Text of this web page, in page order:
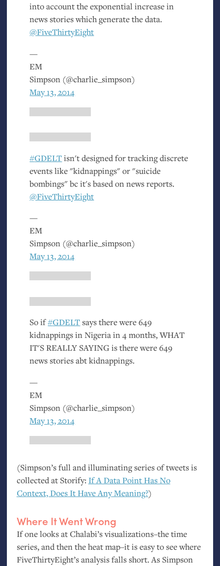
into account the exponential increase in
news stories which generate the data.
@FiveThirtyEight
—
EM
Simpson (@charlie_simpson)
May 13, 2014
#GDELTisn't designed for tracking discrete
events like "kidnappings" or "suicide
bombings" bc it's based on news reports.
@FiveThirtyEight
—
EM
Simpson (@charlie_simpson)
May 13, 2014
So if#GDELT says there were 649
kidnappings in Nigeria in 4 months,WHAT
IT'SREALLY SAYINGis there were 649
news stories abt kidnappings.
—
EM
Simpson (@charlie_simpson)
May 13, 2014
(Simpson’s full and illuminating series of tweets is
collected at Storify: If A Data Point Has No
Context, Does It Have Any Meaning?)
Where It Went Wrong
If one looks at Chalabi’s visualizations–the time
series, and then the heat map–it is easy to see where
FiveThirtyEight’s analysis falls short. As Simpson